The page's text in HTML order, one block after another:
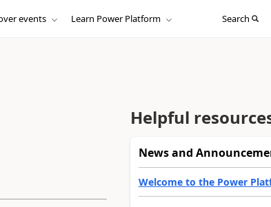
events Learn Power Platform Search
Helpful
News and
Welcome to the Power